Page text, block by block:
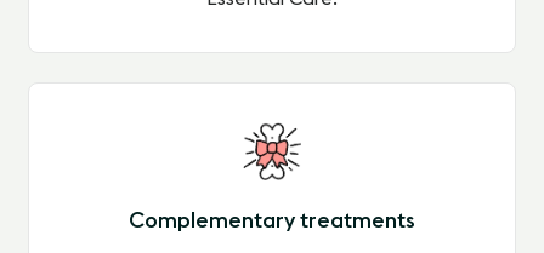
Complementary treatments